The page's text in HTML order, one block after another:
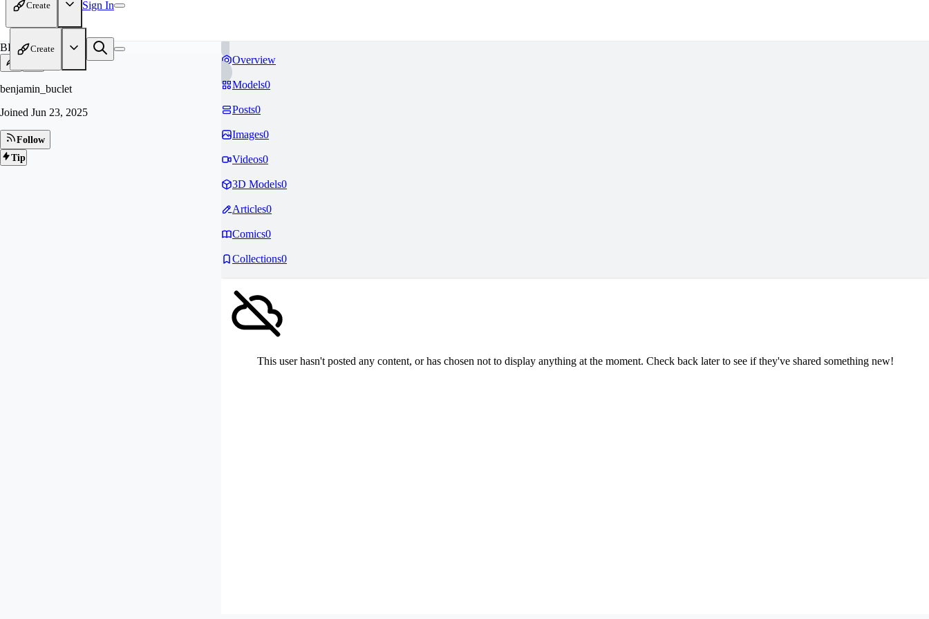
Create Sign In
Create
BE
benjamin_buclet
Joined Jun 23, 2025
Follow
Tip
Overview
Models0
Posts0
Images0
Videos0
3D Models0
Articles0
Comics0
Collections0
This user hasn't posted any content, or has chosen not to display anything at the moment. Check back later to see if they've shared something new!